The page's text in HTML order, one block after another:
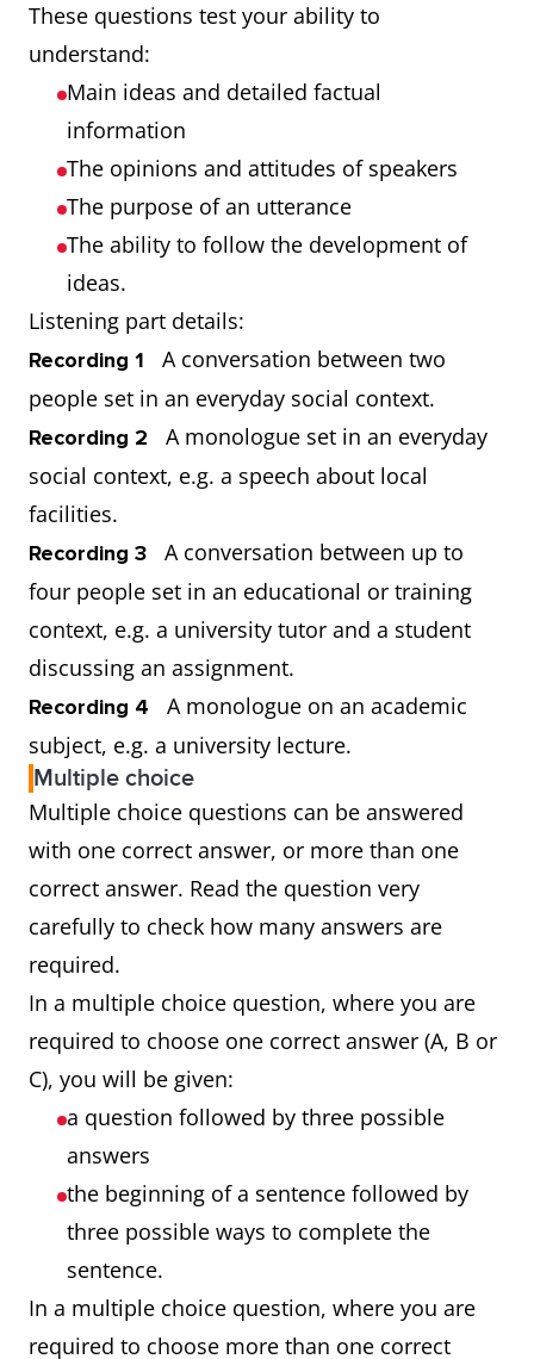
These questions test your ability to
understand:
Main ideas and detailed factual
information
The opinions and attitudes of speakers
The purpose of an utterance
The ability to follow the development of
ideas.
Listening part details:
Recording 1
A conversation between two
people set in an everyday social context.
Recording 2
A monologue set in an everyday
social context, e.g. a speech about local
facilities.
Recording 3
A conversation between up to
four people set in an educational or training
context, e.g. a university tutor and a student
discussing an assignment.
Recording 4
A monologue on an academic
subject, e.g. a university lecture.
Multiple choice
Multiple choice questions can be answered
with one correct answer, or more than one
correct answer. Read the question very
carefully to check how many answers are
required.
In a multiple choice question, where you are
required to choose one correct answer (A, B or
C), you will be given:
a question followed by three possible
answers
the beginning of a sentence followed by
three possible ways to complete the
sentence.
In a multiple choice question, where you are
required to choose more than one correct